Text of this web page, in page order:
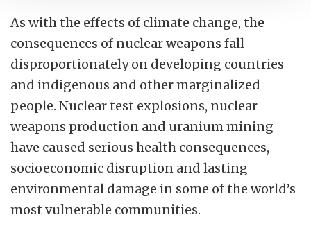
As with the effects of climate change, the
consequences of nuclear weapons fall
disproportionately on developing countries
and indigenous and other marginalized
people. Nuclear test explosions, nuclear
weapons production and uranium mining
have caused serious health consequences,
socioeconomic disruption and lasting
environmental damage in some of the world’s
most vulnerable communities.